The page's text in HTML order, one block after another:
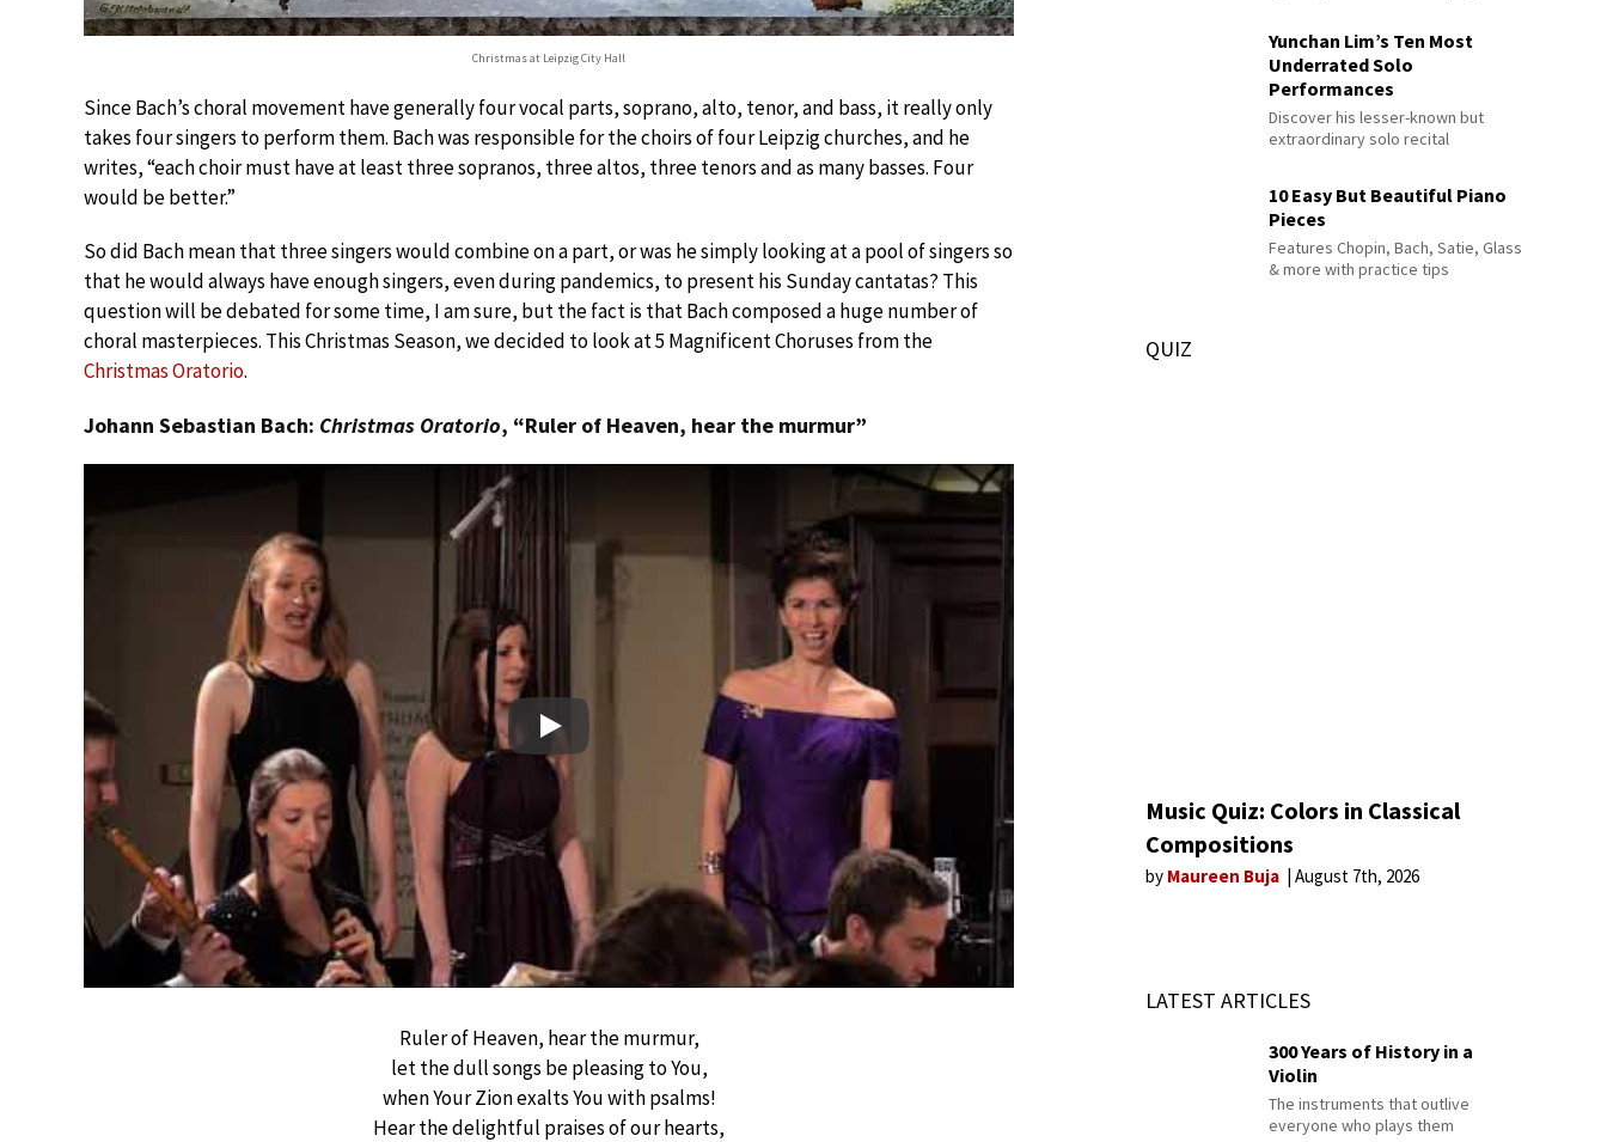
Christmas at Leipzig City Hall
Since Bach’s choral movement have generally four vocal parts, soprano, alto, tenor, and bass, it really only
takes four singers to perform them. Bach was responsible for the choirs of four Leipzig churches, and he
writes, “each choir must have at least three sopranos, three altos, three tenors and as many basses. Four
would be better.”
So did Bach mean that three singers would combine on a part, or was he simply looking at a pool of singers so
that he would always have enough singers, even during pandemics, to present his Sunday cantatas? This
question will be debated for some time, I am sure, but the fact is that Bach composed a huge number of
choral masterpieces. This Christmas Season, we decided to look at 5 Magnificent Choruses from the
Christmas Oratorio.
Johann Sebastian Bach: Christmas Oratorio, “Ruler of Heaven, hear the murmur”
Play
Ruler of Heaven, hear the murmur,
let the dull songs be pleasing to You,
when Your Zion exalts You with psalms!
Hear the delightful praises of our hearts,
Yunchan Lim’s Ten Most
Underrated Solo
Performances
Discover his lesser-known but
extraordinary solo recital
10 Easy But Beautiful Piano
Pieces
Features Chopin, Bach, Satie, Glass
& more with practice tips
QUIZ
Music Quiz: Colors in Classical
Compositions
by Maureen Buja August 7th, 2026
LATEST ARTICLES
300 Years of History in a
Violin
The instruments that outlive
everyone who plays them